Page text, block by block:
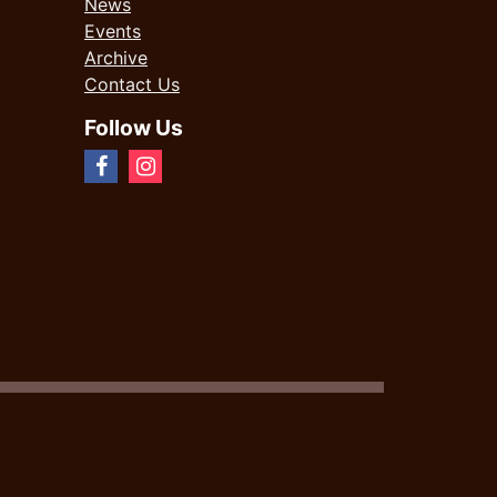
News
Events
Archive
Contact Us
Follow Us